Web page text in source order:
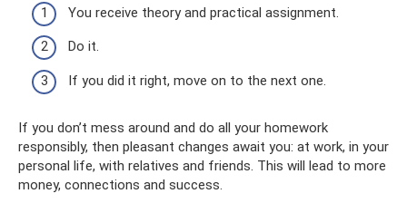
You receive theory and practical assignment.
Do it.
If you did it right, move on to the next one.
If you don’t mess around and do all your homework
responsibly, then pleasant changes await you: at work, in your
personal life, with relatives and friends. This will lead to more
money, connections and success.